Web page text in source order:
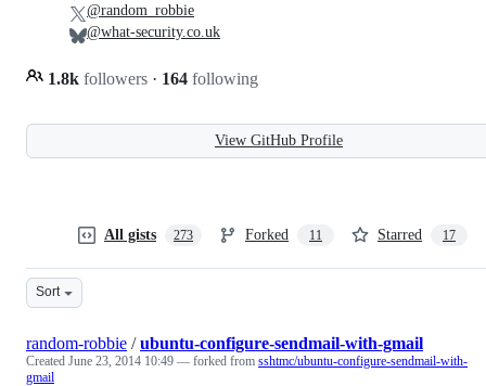
1.8k followers · 164 following
@random_robbie
@what-security.co.uk
View GitHub Profile
All gists 273 Forked 11 Starred 17
Sort
random-robbie /ubuntu-configure-sendmail-with-gmail
Created June 23, 2014 10:49 — forked from sshtmc/ubuntu-configure-sendmail-with-
gmail